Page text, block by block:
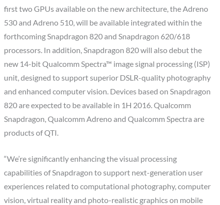
first two GPUs available on the new architecture, the Adreno
530 and Adreno 510, will be available integrated within the
forthcoming Snapdragon 820 and Snapdragon 620/618
processors. In addition, Snapdragon 820 will also debut the
new 14-bit Qualcomm Spectra™ image signal processing (ISP)
unit, designed to support superior DSLR-quality photography
and enhanced computer vision. Devices based on Snapdragon
820 are expected to be available in 1H 2016. Qualcomm
Snapdragon, Qualcomm Adreno and Qualcomm Spectra are
products of QTI.
“We’re significantly enhancing the visual processing
capabilities of Snapdragon to support next-generation user
experiences related to computational photography, computer
vision, virtual reality and photo-realistic graphics on mobile